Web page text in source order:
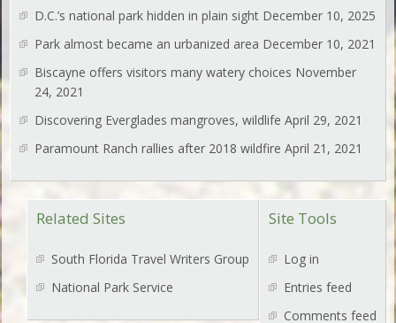
D.C.’s national park hidden in plain sight December 10, 2025
Park almost became an urbanized area December 10, 2021
Biscayne offers visitors many watery choices November
24, 2021
Discovering Everglades mangroves, wildlife April 29, 2021
Paramount Ranch rallies after 2018 wildfire April 21, 2021
Site Tools
Log in
Entries feed
Comments feed
Related Sites
South Florida Travel Writers Group
National Park Service